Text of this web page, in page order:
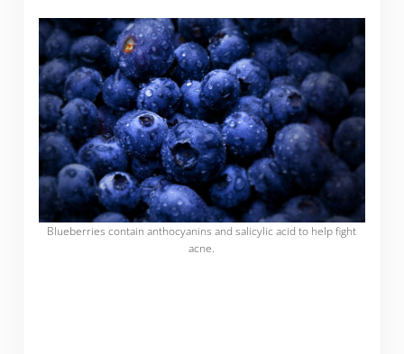
Blueberries contain anthocyanins and salicylic acid to help fight
acne.